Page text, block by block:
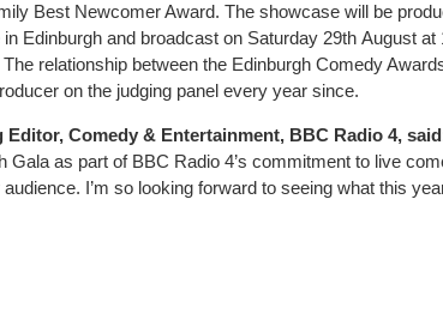
Best Newcomer Award. The showcase will be
Edinburgh and broadcast on Saturday 29th August at
relationship between the Edinburgh Comedy
on the judging panel every year since.
Comedy & Entertainment, BBC Radio 4,
Gala as part of BBC Radio 4’s commitment to live
I’m so looking forward to seeing what this